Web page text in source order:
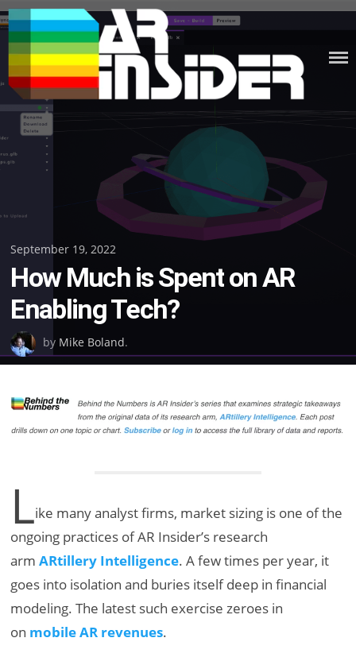
Skip
to
content
Posted
on
September 19, 2022
How Much is Spent on AR
Enabling Tech?
by Mike Boland.
Like many analyst firms, market sizing is one of the
ongoing practices of AR Insider’s research
armARtillery Intelligence. A few times per year, it
goes into isolation and buries itself deep in financial
modeling. The latest such exercise zeroes in
on mobile AR revenues.